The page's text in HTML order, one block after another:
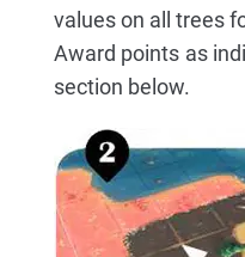
values on all trees
Award points as
section below.